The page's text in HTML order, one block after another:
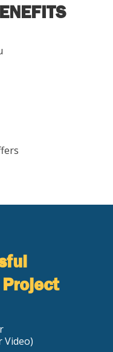
Video)